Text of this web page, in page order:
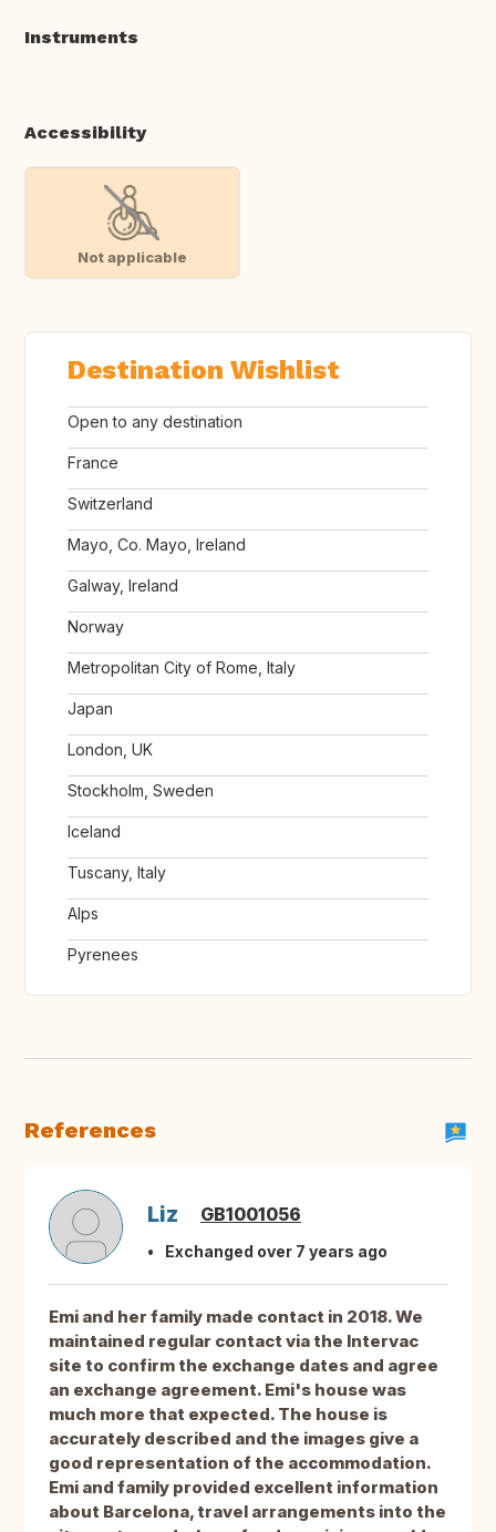
Instruments
Accessibility
Not applicable
Destination Wishlist
Open to any destination
France
Switzerland
Mayo, Co. Mayo, Ireland
Galway, Ireland
Norway
Metropolitan City of Rome, Italy
Japan
London, UK
Stockholm, Sweden
Iceland
Tuscany, Italy
Alps
Pyrenees
References
Liz GB1001056
Exchanged over 7 years ago
Emi and her family made contact in 2018. We
maintained regular contact via the Intervac
site to confirm the exchange dates and agree
an exchange agreement. Emi's house was
much more that expected. The house is
accurately described and the images give a
good representation of the accommodation.
Emi and family provided excellent information
about Barcelona, travel arrangements into the